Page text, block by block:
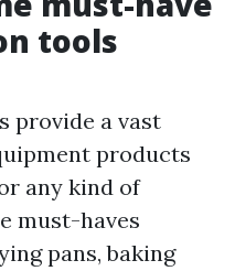
tools
provide a vast
products
any kind of
must-haves
pans, baking